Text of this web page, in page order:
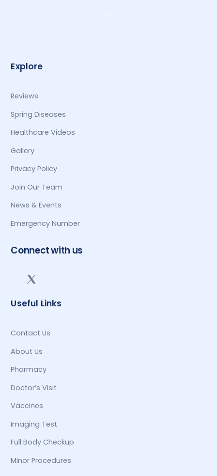
Explore
Reviews
Spring Diseases
Healthcare Videos
Gallery
Privacy Policy
Join Our Team
News & Events
Emergency Number
Connect with us
Useful Links
Contact Us
About Us
Pharmacy
Doctor’s Visit
Vaccines
Imaging Test
Full Body Checkup
Minor Procedures